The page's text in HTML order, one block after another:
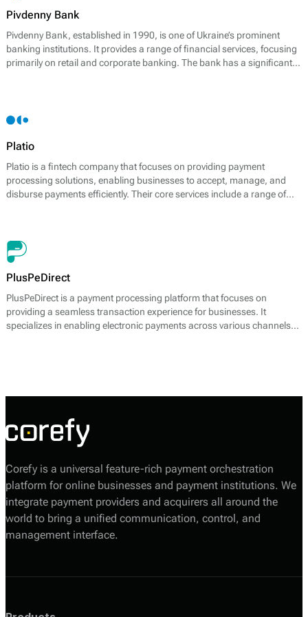
Pivdenny Bank
Pivdenny Bank, established in 1990, is one of Ukraine’s prominent
banking institutions. It provides a range of financial services, focusing
primarily on retail and corporate banking. The bank has a significant
Platio
Platio is a fintech company that focuses on providing payment
processing solutions, enabling businesses to accept, manage, and
disburse payments efficiently. Their core services include a range of
to the needs of modern businesses.
PlusPeDirect
PlusPeDirect is a payment processing platform that focuses on
providing a seamless transaction experience for businesses. It
specializes in enabling electronic payments across various channels
payments securely and efficiently through a variety of methods,
Corefy is a universal feature-rich payment orchestration
platform for online businesses and payment institutions. We
integrate payment providers and acquirers all around the
world to bring a unified communication, control, and
management interface.